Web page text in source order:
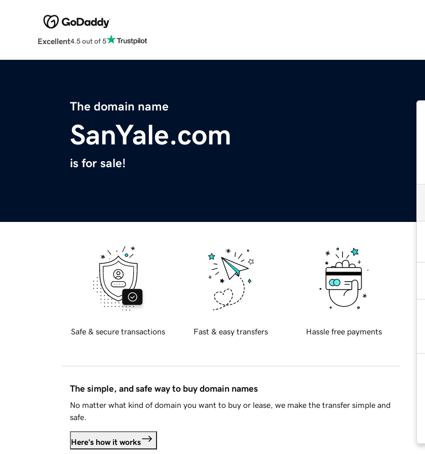
Excellent4.5 out of 5
The domain name
SanYale.com
is for sale!
Safe & secure transactions Fast & easy transfers Hassle free payments
The simple, and safe way to buy domain names
No matter what kind of domain you want to buy or lease, we make the transfer simple and
safe.
Here's how it works